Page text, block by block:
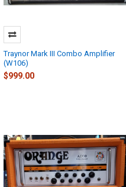
Traynor Mark III Combo Amplifier
(W106)
$999.00